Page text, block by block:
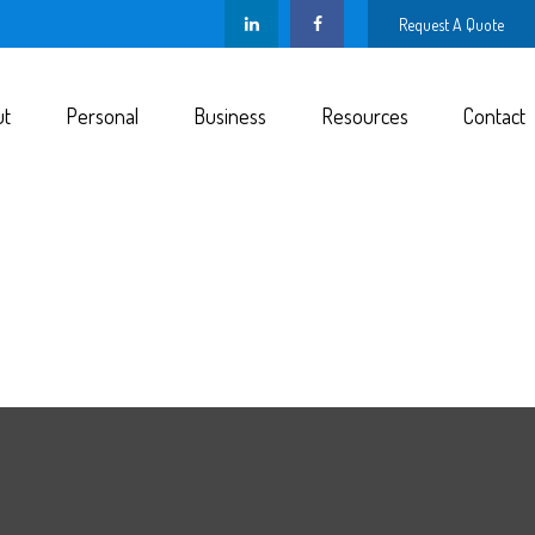
Request A Quote
Personal Business Resources Contact